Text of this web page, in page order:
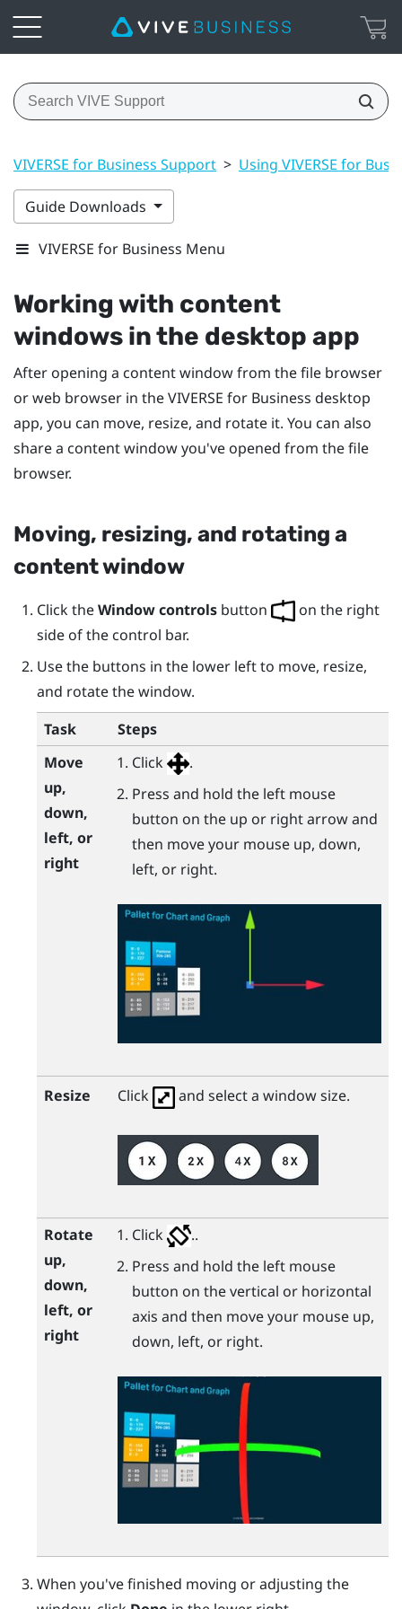
VIVERSE for Business Support > Using VIVERSE for
Guide Downloads
VIVERSE for Business Menu
Working with content
windows in the desktop app
After opening a content window from the file browser
or web browser in theVIVERSE for Business desktop
app, you can move, resize, and rotate it. You can also
share a content window you've opened from the file
browser.
Moving, resizing, and rotating a
content window
Click theWindow controlsbutton
on the right
side of the control bar.
Use the buttons in the lower left to move, resize,
and rotate the window.
Task
Steps
Move
up,
down,
left, or
right
Click
.
Press and hold the left mouse
button on the up or right arrow and
then move your mouse up, down,
left, or right.
Resize Click and select a window size.
Rotate
up,
down,
left, or
right
Click
..
Press and hold the left mouse
button on the vertical or horizontal
axis and then move your mouse up,
down, left, or right.
When you've finished moving or adjusting the